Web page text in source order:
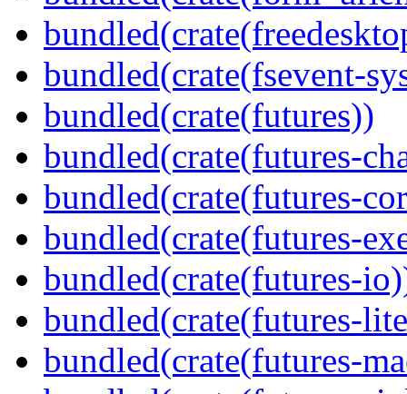
bundled(crate(fsevent-
bundled(crate(futures))
bundled(crate(futures-
bundled(crate(futures-
bundled(crate(futures-
bundled(crate(futures-
bundled(crate(futures-
bundled(crate(futures-